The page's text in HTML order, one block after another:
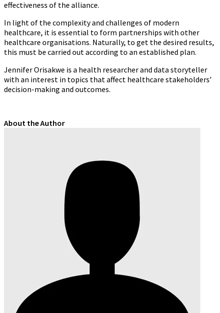
effectiveness of the alliance.
In light of the complexity and challenges of modern
healthcare, it is essential to form partnerships with other
healthcare organisations. Naturally, to get the desired results,
this must be carried out according to an established plan.
Jennifer Orisakwe is a health researcher and data storyteller
with an interest in topics that affect healthcare stakeholders’
decision-making and outcomes.
About the Author